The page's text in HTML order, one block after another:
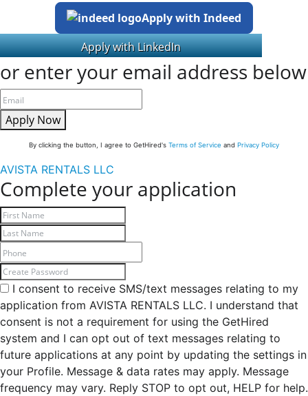
Apply with Indeed
or enter your email address below
Apply Now
By clicking the button, I agree to GetHired's Terms of Service and Privacy Policy
AVISTA RENTALS LLC
Complete your application
I consent to receive SMS/text messages relating to my
application from AVISTA RENTALS LLC. I understand that
consent is not a requirement for using the GetHired
system and I can opt out of text messages relating to
future applications at any point by updating the settings in
your Profile. Message & data rates may apply. Message
frequency may vary. Reply STOP to opt out, HELP for help.